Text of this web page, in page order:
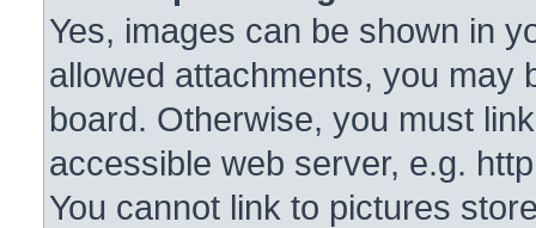
Yes, images can be shown in
allowed attachments, you may
board. Otherwise, you must
accessible web server, e.g.
You cannot link to pictures